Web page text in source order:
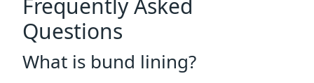
Frequently Asked
Questions
What is bund lining?